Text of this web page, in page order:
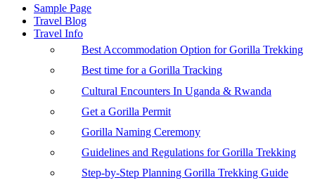
Sample Page
Travel Blog
Travel Info
Best Accommodation Option for Gorilla Trekking
Best time for a Gorilla Tracking
Cultural Encounters In Uganda & Rwanda
Get a Gorilla Permit
Gorilla Naming Ceremony
Guidelines and Regulations for Gorilla Trekking
Step-by-Step Planning Gorilla Trekking Guide